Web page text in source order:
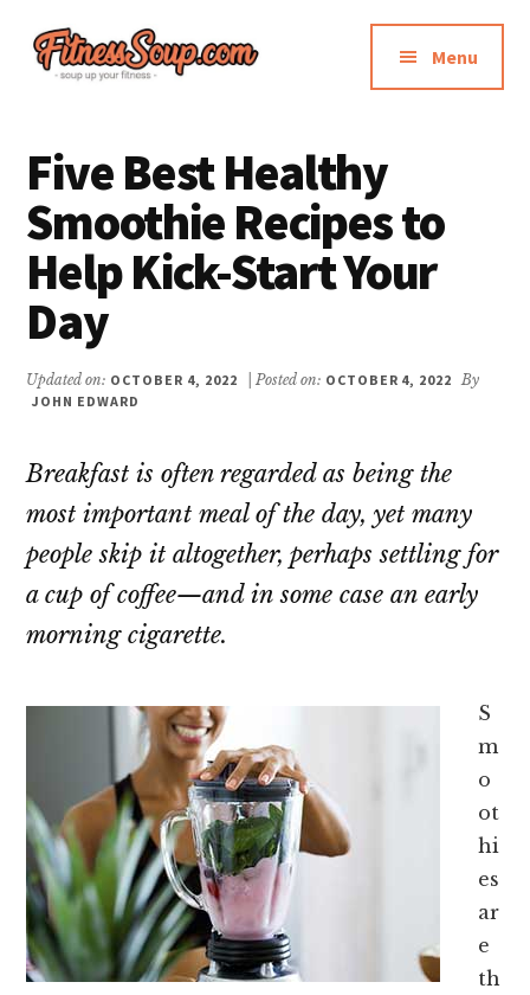
primary
Additional
menu
Loss,
Supplements
Reviews
Menu
Five Best Healthy
Smoothie Recipes to
Help Kick-Start Your
Day
Updated on: OCTOBER 4, 2022 | Posted on: OCTOBER 4, 2022
By
JOHN EDWARD
Breakfast is often regarded as being the
most important meal of the day, yet many
people skip it altogether, perhaps settling for
a cup of coffee—and in some case an early
morning cigarette.
S
m
o
ot
hi
es
ar
e
th